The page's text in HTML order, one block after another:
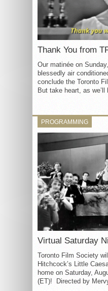
Thank You from
Our matinée on
blessedly air
conclude the Toronto
But take heart, as we’ll
PROGRAMMING
Virtual Saturday
Toronto Film Society
Hitchcock’s Little
home on Saturday,
(ET)! Directed by